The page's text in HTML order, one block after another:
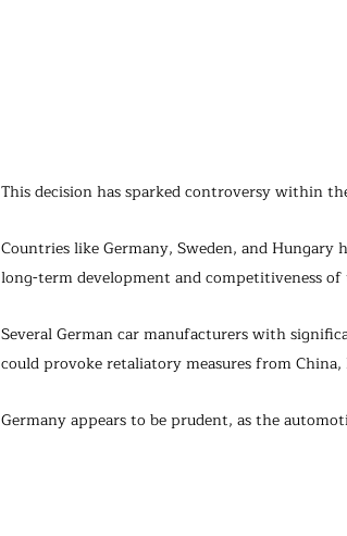
This decision has sparked controversy within
Countries like Germany, Sweden, and
long-term development and competitiveness
Several German car manufacturers with
could provoke retaliatory measures from
Germany appears to be prudent, as the